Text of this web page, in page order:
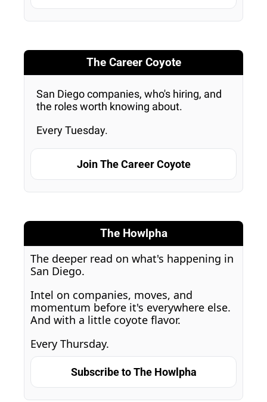
The Career Coyote
San Diego companies, who's hiring, and
the roles worth knowing about.
Every Tuesday.
Join The Career Coyote
The Howlpha
The deeper read on what's happening in
San Diego.
Intel on companies, moves, and
momentum before it's everywhere else.
And with a little coyote flavor.
Every Thursday.
Subscribe to The Howlpha